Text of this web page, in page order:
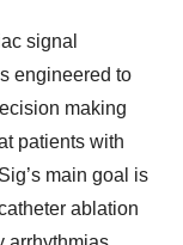
signal
engineered to
making
patients with
main goal is
ablation